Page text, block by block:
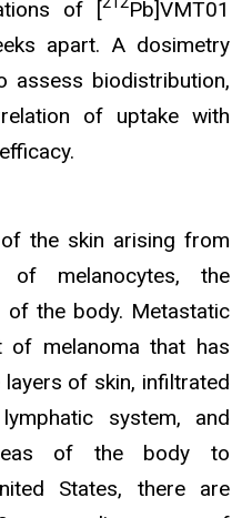
of [
Pb]VMT01
apart. A dosimetry
assess biodistribution,
of uptake with
the skin arising from
of melanocytes, the
of the body. Metastatic
of melanoma that has
of skin, infiltrated
system, and
of the body to
States, there are